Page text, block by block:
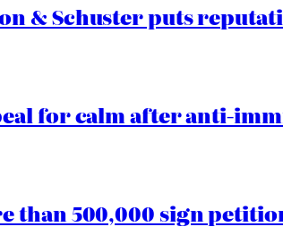
& Schuster puts
for calm after anti-
than 500,000 sign